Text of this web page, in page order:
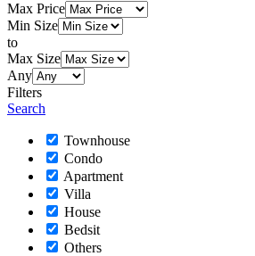
Max Price
Min Size
to
Max Size
Any
Filters
Search
Townhouse
Condo
Apartment
Villa
House
Bedsit
Others